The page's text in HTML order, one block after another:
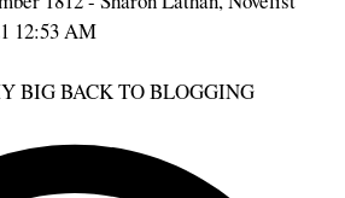
12:53 AM
BIG BACK TO BLOGGING